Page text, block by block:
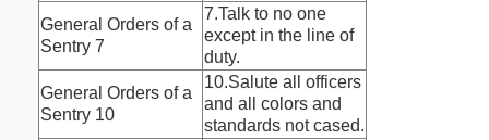
General Orders of a
Sentry 7
7.Talk to no one
except in the line of
duty.
General Orders of a
Sentry 10
10.Salute all officers
and all colors and
standards not cased.